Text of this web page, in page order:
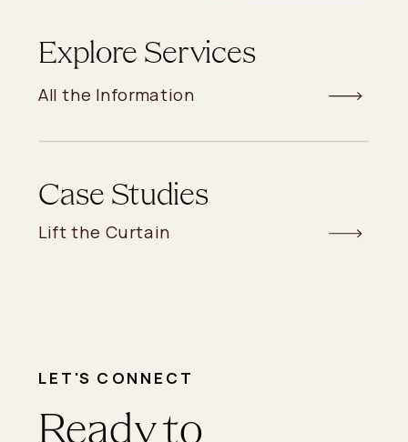
Explore Services
All the Information
Case Studies
Lift the Curtain
LET'S CONNECT
Ready to